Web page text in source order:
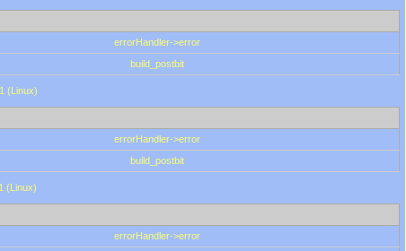
errorHandler->error
build_postbit
(Linux)
errorHandler->error
build_postbit
(Linux)
errorHandler->error